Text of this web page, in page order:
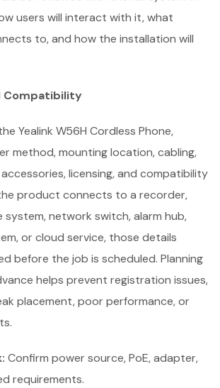
users will interact with it, what
to, and how the installation will
Compatibility
Yealink W56H Cordless Phone,
method, mounting location, cabling,
licensing, and compatibility
product connects to a recorder,
network switch, alarm hub,
or cloud service, those details
before the job is scheduled. Planning
helps prevent registration issues,
placement, poor performance, or
Confirm power source, PoE, adapter,
requirements.